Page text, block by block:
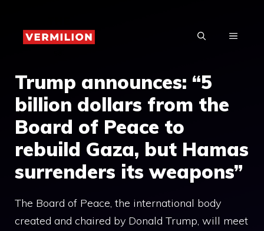
content
MENU
Trump announces: “5
billion dollars from the
Board of Peace to
rebuild Gaza, but Hamas
surrenders its weapons”
The Board of Peace, the international body
created and chaired by Donald Trump, will meet